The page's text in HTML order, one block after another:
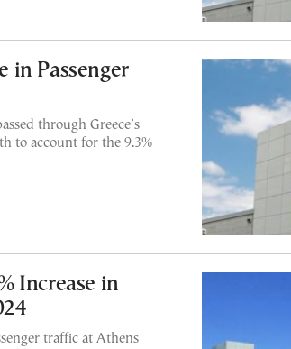
in Passenger
through Greece’s
to account for the 9.3%
Increase in
traffic at Athens